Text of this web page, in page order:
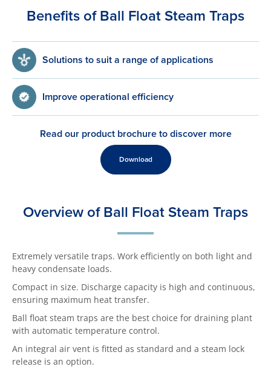
Benefits of Ball Float Steam Traps
Solutions to suit a range of applications
Improve operational efficiency
Read our product brochure to discover more
Download
Overview of Ball Float Steam Traps
Extremely versatile traps. Work efficiently on both light and
heavy condensate loads.
Compact in size. Discharge capacity is high and continuous,
ensuring maximum heat transfer.
Ball float steam traps are the best choice for draining plant
with automatic temperature control.
An integral air vent is fitted as standard and a steam lock
release is an option.